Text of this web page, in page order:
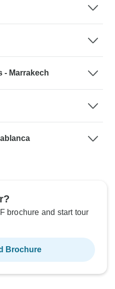
- Marrakech
brochure and start tour
Brochure